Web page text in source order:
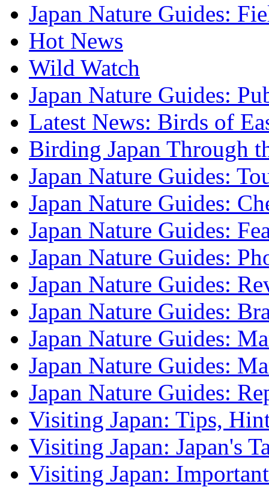
Japan Nature Guides:
Hot News
Wild Watch
Japan Nature Guides:
Latest News: Birds of
Birding Japan Through
Japan Nature Guides:
Japan Nature Guides:
Japan Nature Guides:
Japan Nature Guides:
Japan Nature Guides:
Japan Nature Guides:
Japan Nature Guides:
Japan Nature Guides:
Japan Nature Guides:
Visiting Japan: Tips,
Visiting Japan: Japan's
Visiting Japan: